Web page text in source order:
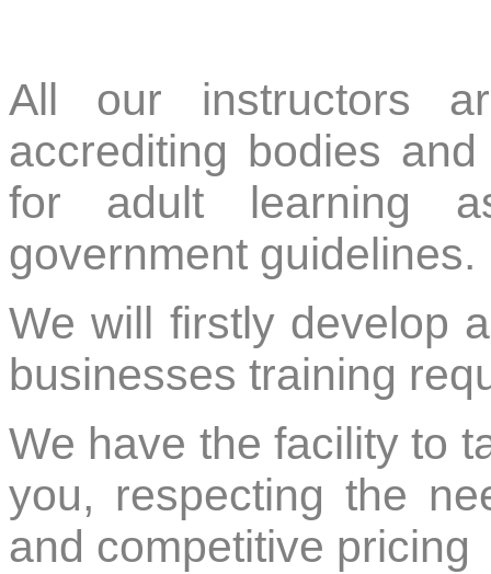
All our instructors
accrediting bodies
for adult learning
government guidelines.
We will firstly develop
businesses training
We have the facility to
you, respecting the
and competitive pricing